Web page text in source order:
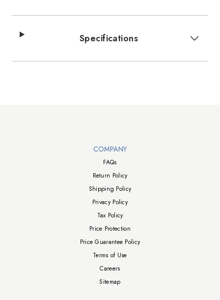
Specifications
COMPANY
FAQs
Return Policy
Shipping Policy
Privacy Policy
Tax Policy
Price Protection
Price Guarantee Policy
Terms of Use
Careers
Sitemap